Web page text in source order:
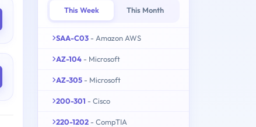
This Week This Month
SAA-C03 - Amazon AWS
AZ-104 - Microsoft
AZ-305 - Microsoft
200-301 - Cisco
220-1202 - CompTIA